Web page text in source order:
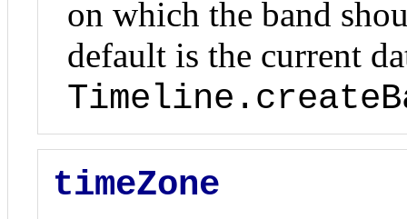
on which the band
default is the current
timeZone